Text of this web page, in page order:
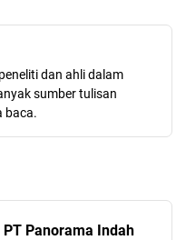
dan ahli dalam
sumber tulisan
baca.
Panorama Indah